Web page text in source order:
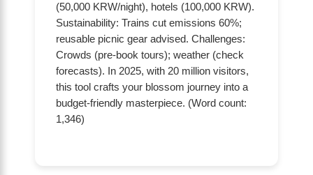
(50,000 KRW/night), hotels (100,000 KRW).
Sustainability: Trains cut emissions 60%;
reusable picnic gear advised. Challenges:
Crowds (pre-book tours); weather (check
forecasts). In 2025, with 20 million visitors,
this tool crafts your blossom journey into a
budget-friendly masterpiece. (Word count:
1,346)